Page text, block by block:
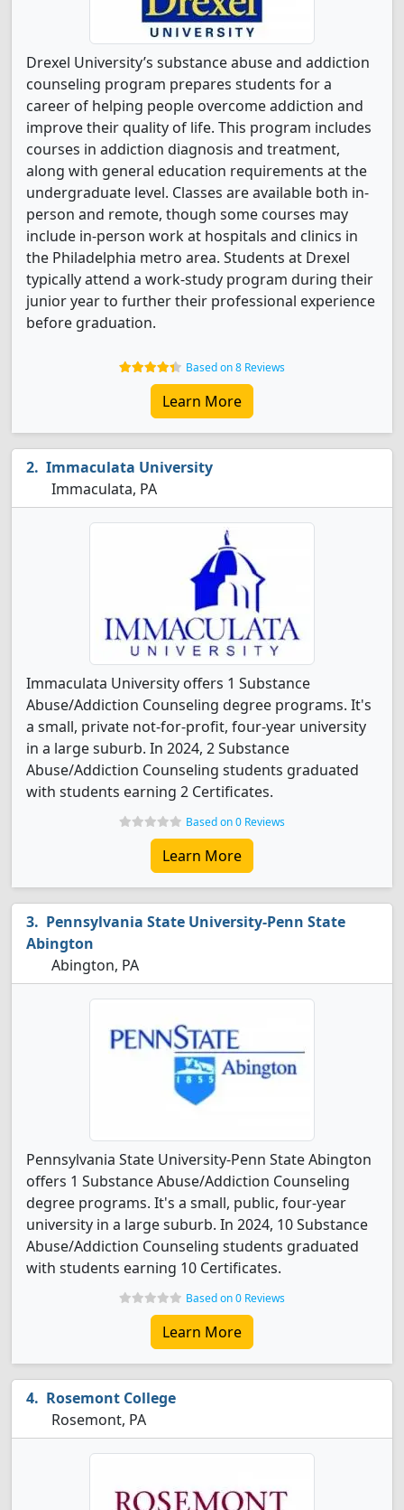
Drexel University’s substance abuse and addiction
counseling program prepares students for a
career of helping people overcome addiction and
improve their quality of life. This program includes
courses in addiction diagnosis and treatment,
along with general education requirements at the
undergraduate level. Classes are available both in-
person and remote, though some courses may
include in-person work at hospitals and clinics in
the Philadelphia metro area. Students at Drexel
typically attend a work-study program during their
junior year to further their professional experience
before graduation.
Based on 8 Reviews
Learn More
Immaculata University
Immaculata, PA
Immaculata University offers 1 Substance
Abuse/Addiction Counseling degree programs. It's
a small, private not-for-profit, four-year university
in a large suburb. In 2024, 2 Substance
Abuse/Addiction Counseling students graduated
with students earning 2 Certificates.
Based on 0 Reviews
Learn More
Pennsylvania State University-Penn State
Abington
Abington, PA
Pennsylvania State University-Penn State Abington
offers 1 Substance Abuse/Addiction Counseling
degree programs. It's a small, public, four-year
university in a large suburb. In 2024, 10 Substance
Abuse/Addiction Counseling students graduated
with students earning 10 Certificates.
Based on 0 Reviews
Learn More
Rosemont College
Rosemont, PA